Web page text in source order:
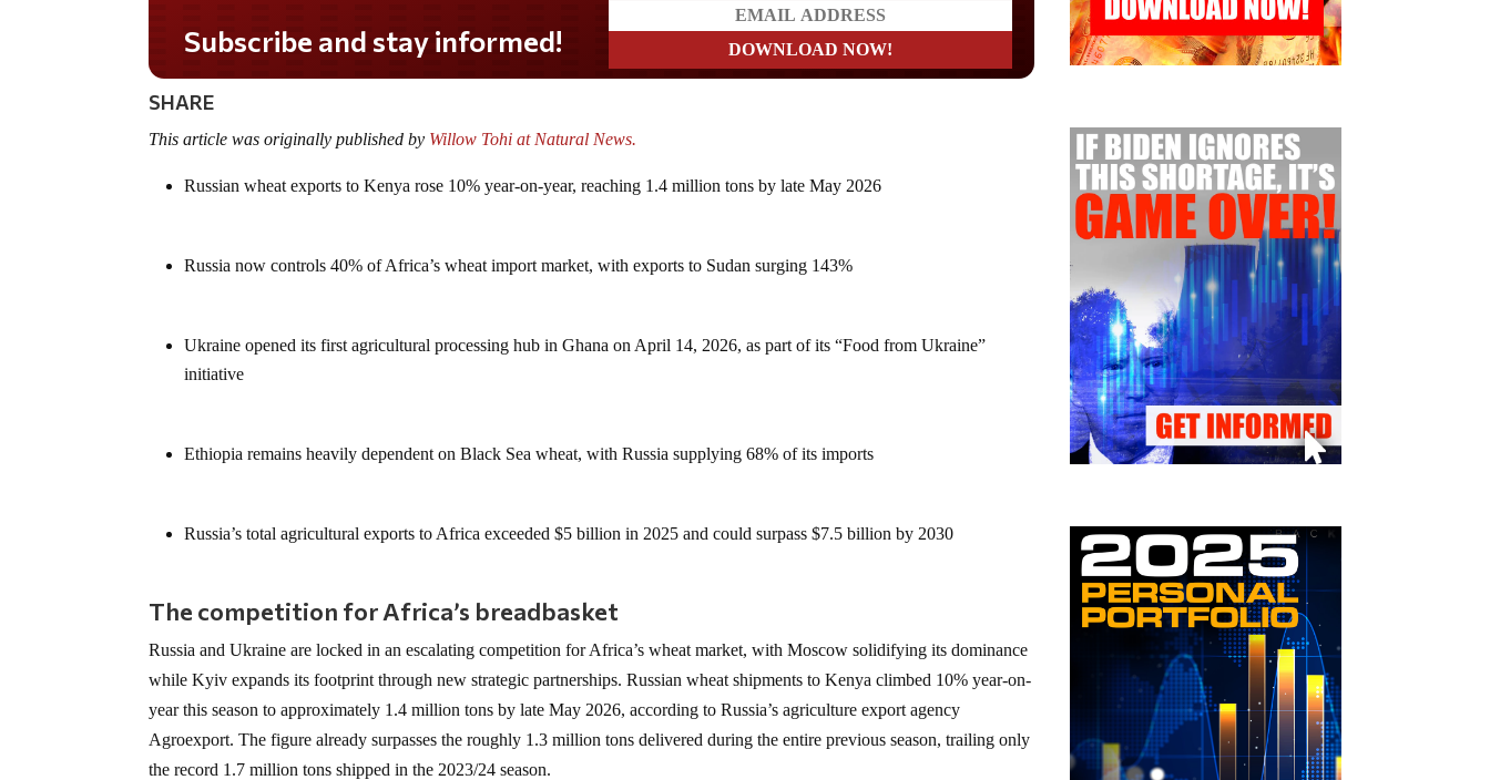
Do you LOVE America?
SHARE
This article was originally published by Willow Tohi at Natural News.
Russian wheat exports to Kenya rose 10% year-on-year, reaching 1.4 million tons by late May 2026
Russia now controls 40% of Africa’s wheat import market, with exports to Sudan surging 143%
Ukraine opened its first agricultural processing hub in Ghana on April 14, 2026, as part of its “Food from Ukraine”
initiative
Ethiopia remains heavily dependent on Black Sea wheat, with Russia supplying 68% of its imports
Russia’s total agricultural exports to Africa exceeded $5 billion in 2025 and could surpass $7.5 billion by 2030
The competition for Africa’s breadbasket
Russia and Ukraine are locked in an escalating competition for Africa’s wheat market, with Moscow solidifying its dominance
while Kyiv expands its footprint through new strategic partnerships. Russian wheat shipments to Kenya climbed 10% year-on-
year this season to approximately 1.4 million tons by late May 2026, according to Russia’s agriculture export agency
Agroexport. The figure already surpasses the roughly 1.3 million tons delivered during the entire previous season, trailing only
the record 1.7 million tons shipped in the 2023/24 season.